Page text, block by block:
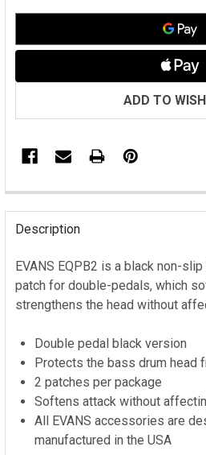
ADD TO
FREQUENTLY
BOUGHT
TOGETHER:
SELECT
ADD
SELECTED
TO CART
Description
EVANS EQPB2 is a black non-
patch for double-pedals, which
strengthens the head without
Double pedal black version
Protects the bass drum head
2 patches per package
Softens attack without
All EVANS accessories are
manufactured in the USA